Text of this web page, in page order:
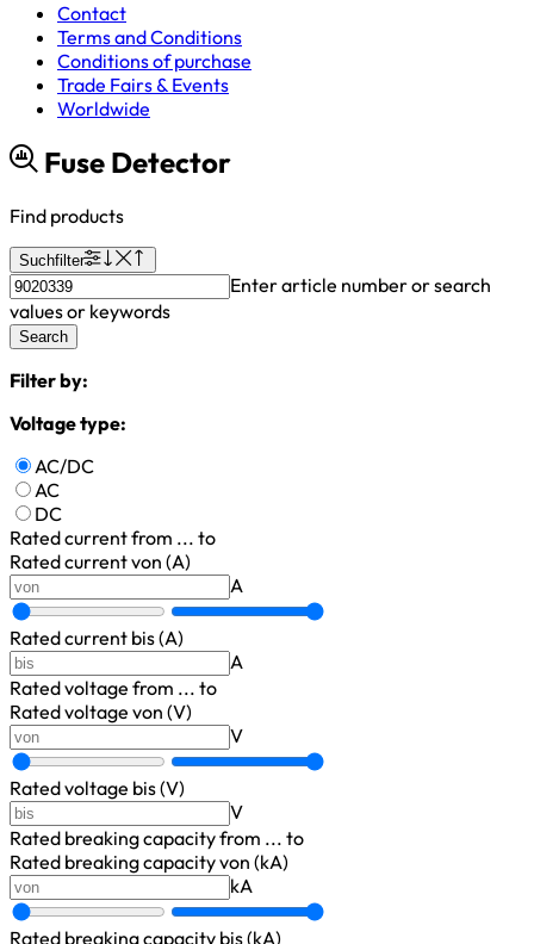
Contact
Terms and Conditions
Conditions of purchase
Trade Fairs & Events
Worldwide
Fuse Detector
Find products
Suchfilter
Enter article number or search
values or keywords
Search
Filter by:
Voltage type:
AC/DC
AC
DC
Rated currentfrom ... to
Rated current von (A)
A
Rated current bis (A)
A
Rated voltage from ... to
Rated voltage von (V)
V
Rated voltage bis (V)
V
Rated breaking capacityfrom ... to
Rated breaking capacity von (kA)
kA
Rated breaking capacity bis (kA)